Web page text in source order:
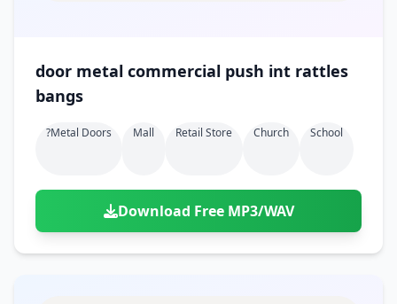
door metal commercial push int rattles
bangs
?metal Doors Mall Retail Store Church School
Download Free MP3/WAV